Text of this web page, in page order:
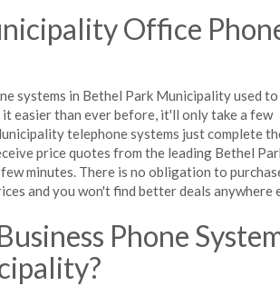
Office
systems in Bethel Park Municipality used to
easier than ever before, it'll only take a few
telephone systems just complete
price quotes from the leading Bethel
minutes. There is no obligation to
and you won't find better deals anywhere
Phone